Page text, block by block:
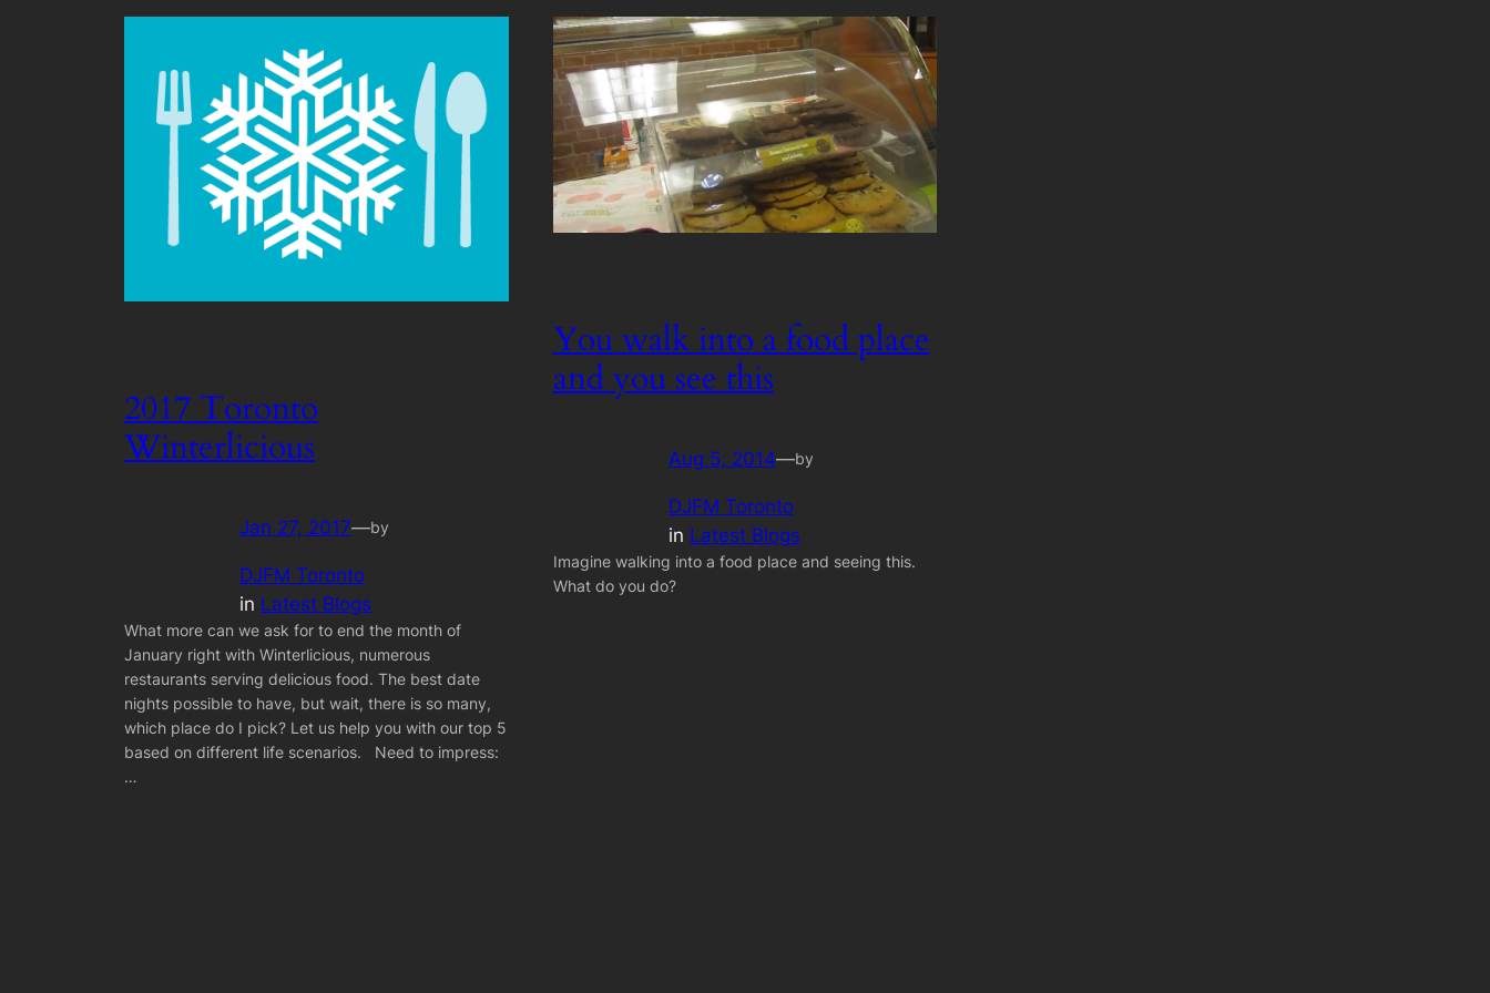
2017 Toronto
Winterlicious
Jan 27, 2017—by
DJFM Toronto
in Latest Blogs
What more can we ask for to end the month of
January right with Winterlicious, numerous
restaurants serving delicious food. The best date
nights possible to have, but wait, there is so many,
which place do I pick? Let us help you with our top 5
based on different life scenarios. Need to impress:
…
You walk into a food place
and you see this
Aug 5, 2014—by
DJFM Toronto
in Latest Blogs
Imagine walking into a food place and seeing this.
What do you do?